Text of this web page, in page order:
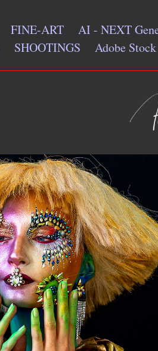
FINE-ART AI - NEXT
SHOOTINGS Adobe Stock